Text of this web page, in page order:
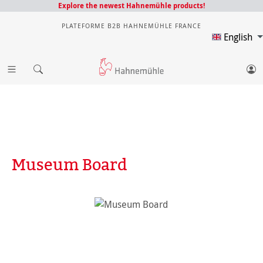
Explore the newest Hahnemühle products!
PLATEFORME B2B HAHNEMÜHLE FRANCE
English
Museum Board